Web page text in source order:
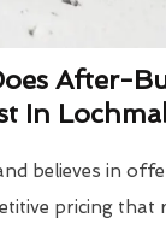
After-
In
believes in
pricing that